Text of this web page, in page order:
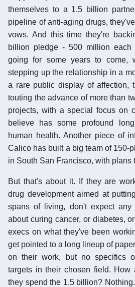
themselves to a 1.5 billion
pipeline of anti-aging drugs,
vows. And this time they're
billion pledge - 500 million
going for some years to come,
stepping up the relationship in a
a rare public display of affection,
touting the advance of more than
projects, with a special focus on
believe has some profound
human health. Another piece of
Calico has built a big team of 150-
in South San Francisco, with plans
But that's about it. If they are
drug development aimed at
spans of living, don't expect
about curing cancer, or diabetes,
execs on what they've been
get pointed to a long lineup of
on their work, but no specifics
targets in their chosen field. How
they spend the 1.5 billion?